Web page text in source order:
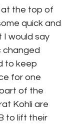
at the top of
quick and
I would say
changed
to keep
for one
of the
Kohli are
to lift their